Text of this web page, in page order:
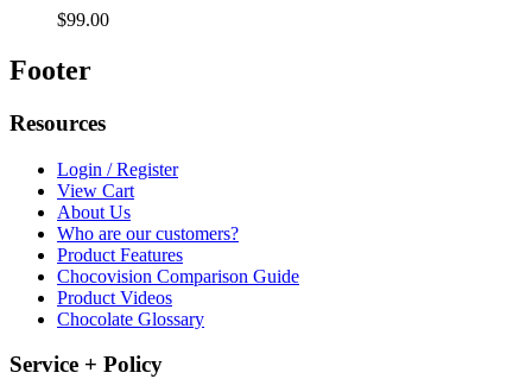
$99.00
Footer
Resources
Login / Register
View Cart
About Us
Who are our customers?
Product Features
Chocovision Comparison Guide
Product Videos
Chocolate Glossary
Service + Policy